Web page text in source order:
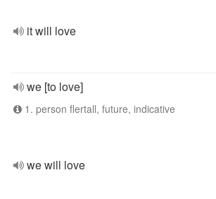
it will love
we [to love]
1. person flertall, future, indicative
we will love